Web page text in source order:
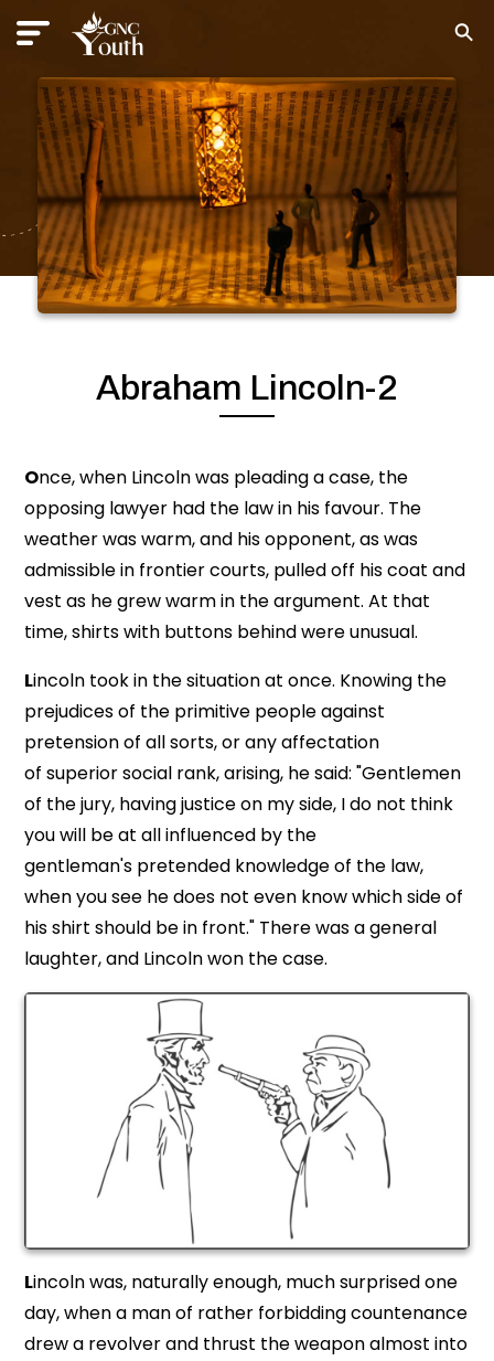
Abraham Lincoln-2
Once, when Lincoln was pleading a case, the
opposing lawyer had the law in his favour. The
weather was warm, and his opponent, as was
admissible in frontier courts, pulled off his coat and
vest as he grew warm in the argument. At that
time, shirts with buttons behind were unusual.
Lincoln took in the situation at once. Knowing the
prejudices of the primitive people against
pretension of all sorts, or any affectation
of superior social rank, arising, he said: "Gentlemen
of the jury, having justice on my side, I do not think
you will be at all influenced by the
gentleman's pretended knowledge of the law,
when you see he does not even know which side of
his shirt should be in front." There was a general
laughter, and Lincoln won the case.
Lincoln was, naturally enough, much surprised one
day, when a man of rather forbidding countenance
drew a revolver and thrust the weapon almost into